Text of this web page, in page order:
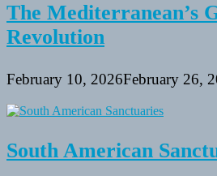
The Mediterranean’s
Revolution
February 10, 2026February 26,
South American